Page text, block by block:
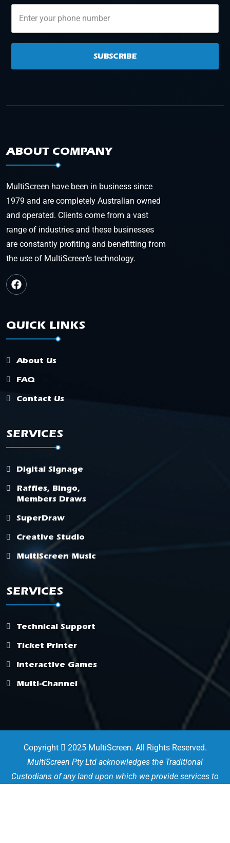
SUBSCRIBE
ABOUT COMPANY
MultiScreen have been in business since
1979 and are completely Australian owned
and operated. Clients come from a vast
range of industries and these businesses
are constantly profiting and benefitting from
the use of MultiScreen’s technology.
QUICK LINKS
About Us
FAQ
Contact Us
SERVICES
Digital Signage
Raffles, Bingo,
Members Draws
SuperDraw
Creative Studio
MultiScreen Music
SERVICES
Technical Support
Ticket Printer
Interactive Games
Multi-Channel
Copyright
2025 MultiScreen. All Rights Reserved.
MultiScreen Pty Ltd acknowledges the Traditional
Custodians of any land upon which we provide services to